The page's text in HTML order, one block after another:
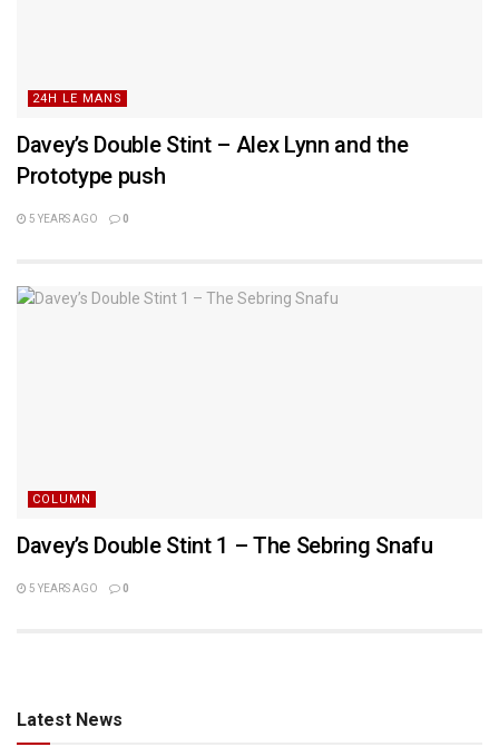
24H LE MANS
Davey’s Double Stint – Alex Lynn and the
Prototype push
5 YEARS AGO 0
COLUMN
Davey’s Double Stint 1 – The Sebring Snafu
5 YEARS AGO 0
Latest News